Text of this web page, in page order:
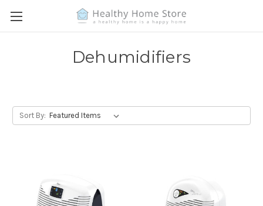
Dehumidifiers
Sort By: